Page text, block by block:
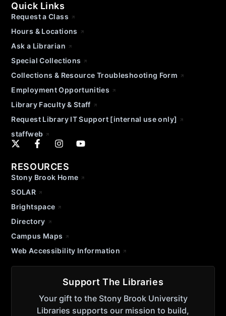
Quick Links
Request a Class
Hours & Locations
Ask a Librarian
Special Collections
Collections & Resource Troubleshooting Form
Employment Opportunities
Library Faculty & Staff
Request Library IT Support [internal use only]
staffweb
RESOURCES
Stony Brook Home
SOLAR
Brightspace
Directory
Campus Maps
Web Accessibility Information
Support The Libraries
Your gift to the Stony Brook University
Libraries supports our mission to build,